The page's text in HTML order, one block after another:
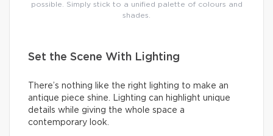
possible. Simply stick to a unified palette of colours and
shades.
Set the Scene With Lighting
There’s nothing like the right lighting to make an
antique piece shine. Lighting can highlight unique
details while giving the whole space a
contemporary look.